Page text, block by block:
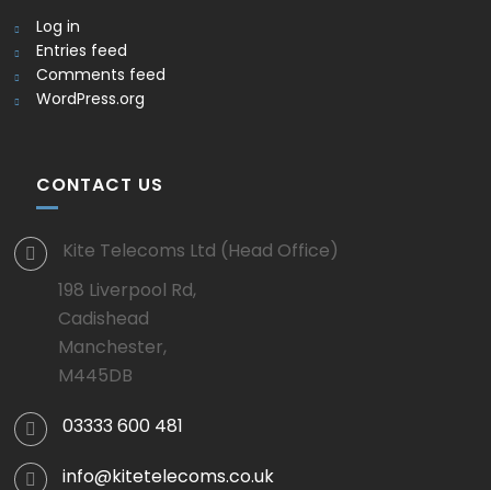
Log in
Entries feed
Comments feed
WordPress.org
CONTACT US
Kite Telecoms Ltd (Head Office)
198 Liverpool Rd,
Cadishead
Manchester,
M445DB
03333 600 481
info@kitetelecoms.co.uk